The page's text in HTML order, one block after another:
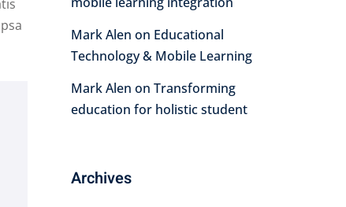
Mark Alen on Educational
Technology & Mobile Learning
Mark Alen on Transforming
education for holistic student
Archives